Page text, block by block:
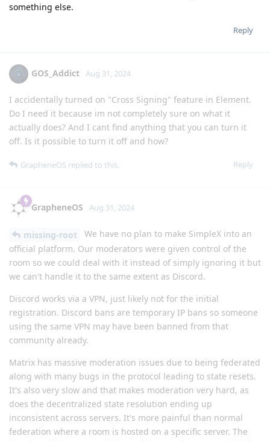
something else.
Reply
GOS_Addict Aug 31, 2024
I accidentally turned on "Cross Signing" feature in Element.
Do I need it because im not completely sure on what it
actually does? And I cant find anything that you can turn it
off. Is it possible to turn it off and how?
Reply
GrapheneOS replied to this.
GrapheneOS Aug 31, 2024
missing-root
We have no plan to make SimpleX into an
official platform. Our moderators were given control of the
room so we could deal with it instead of simply ignoring it but
we can't handle it to the same extent as Discord.
Discord works via a VPN, just likely not for the initial
registration. Discord bans are temporary IP bans so someone
using the same VPN may have been banned from that
community already.
Matrix has massive moderation issues due to being federated
along with many bugs in the protocol leading to state resets.
It's also very slow and that makes moderation very hard, as
does the decentralized state resolution ending up
inconsistent across servers. It's more painful than normal
federation where a room is hosted on a specific server. The